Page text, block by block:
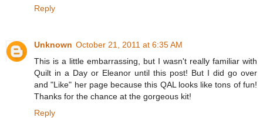
Reply
Unknown October 21, 2011 at 6:35 AM
This is a little embarrassing, but I wasn't really familiar with
Quilt in a Day or Eleanor until this post! But I did go over
and "Like" her page because this QAL looks like tons of fun!
Thanks for the chance at the gorgeous kit!
Reply